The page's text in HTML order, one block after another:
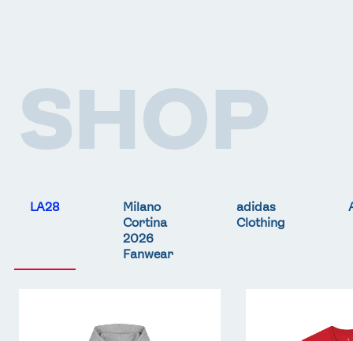
SHOP
LA28
Milano
Cortina
2026
Fanwear
adidas
Clothing